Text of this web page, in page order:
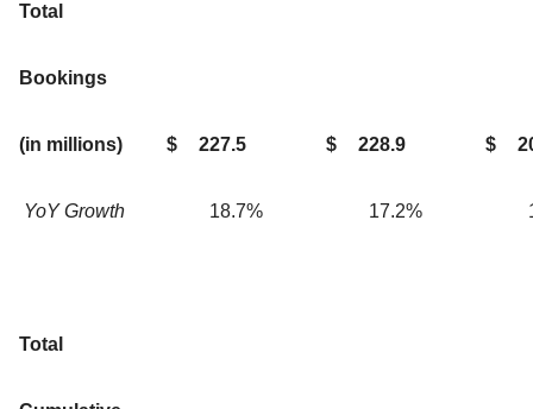
Total
Bookings
(in millions) $ 227.5 $ 228.9 $
YoY Growth 18.7% 17.2%
Total